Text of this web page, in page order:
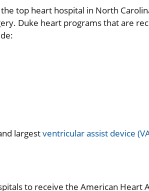
the top heart hospital in North
Duke heart programs that are
largestventricular assist device
to receive the American Heart